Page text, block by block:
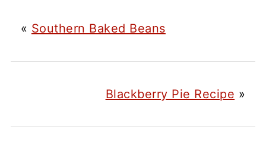
« Southern Baked Beans
Blackberry Pie Recipe »